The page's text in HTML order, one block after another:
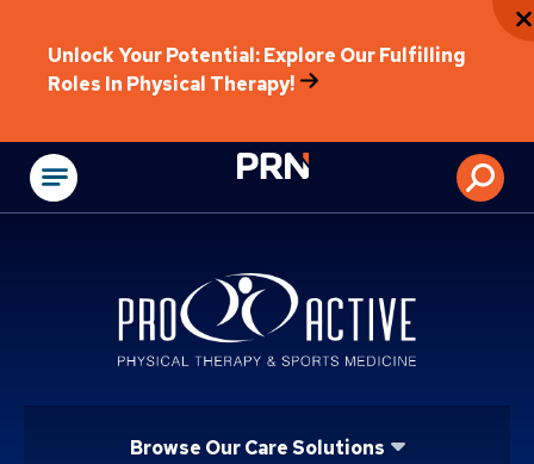
Unlock Your Potential: Explore Our Fulfilling
Roles In Physical Therapy!
Physical
Browse Our Care Solutions